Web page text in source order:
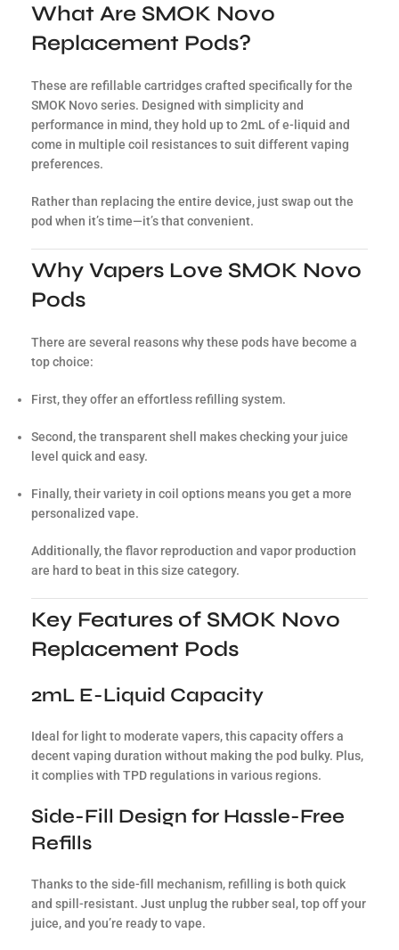
What Are SMOK Novo
Replacement Pods?
These are refillable cartridges crafted specifically for the
SMOK Novo series. Designed with simplicity and
performance in mind, they hold up to 2mL of e-liquid and
come in multiple coil resistances to suit different vaping
preferences.
Rather than replacing the entire device, just swap out the
pod when it’s time—it’s that convenient.
Why Vapers Love SMOK Novo
Pods
There are several reasons why these pods have become a
top choice:
First, they offer an effortless refilling system.
Second, the transparent shell makes checking your juice
level quick and easy.
Finally, their variety in coil options means you get a more
personalized vape.
Additionally, the flavor reproduction and vapor production
are hard to beat in this size category.
Key Features of SMOK Novo
Replacement Pods
2mL E-Liquid Capacity
Ideal for light to moderate vapers, this capacity offers a
decent vaping duration without making the pod bulky. Plus,
it complies with TPD regulations in various regions.
Side-Fill Design for Hassle-Free
Refills
Thanks to the side-fill mechanism, refilling is both quick
and spill-resistant. Just unplug the rubber seal, top off your
juice, and you’re ready to vape.